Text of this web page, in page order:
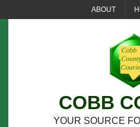
ABOUT
COBB
YOUR SOURCE